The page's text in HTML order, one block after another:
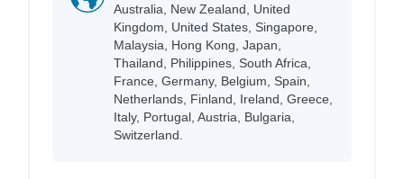
Australia, New Zealand, United
Kingdom, United States, Singapore,
Malaysia, Hong Kong, Japan,
Thailand, Philippines, South Africa,
France, Germany, Belgium, Spain,
Netherlands, Finland, Ireland, Greece,
Italy, Portugal, Austria, Bulgaria,
Switzerland.